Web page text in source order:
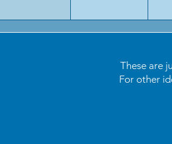
These are
For other